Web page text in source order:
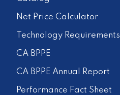
Net Price Calculator
Technology Requirements
CA BPPE
CA BPPE Annual Report
Performance Fact Sheet